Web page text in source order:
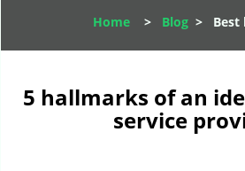
Home> Blog>
5 hallmarks of an
service